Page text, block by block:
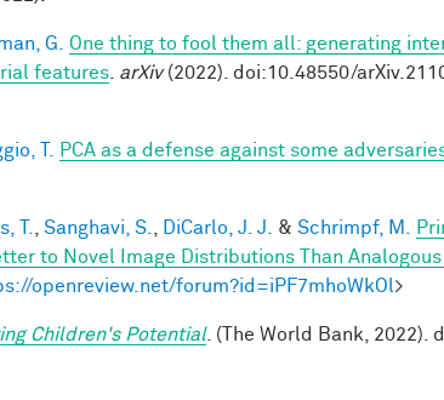
G.
One thing to fool them all: generating
features arXiv(2022). doi:10.48550/
T. PCA as a defense against some
T. Sanghavi, S. DiCarlo, J. J. & Schrimpf, M.
to Novel Image Distributions Than
openreview.net/forum?id=iPF7mhoWkOl>
Children's Potential. (The World Bank, 2022).